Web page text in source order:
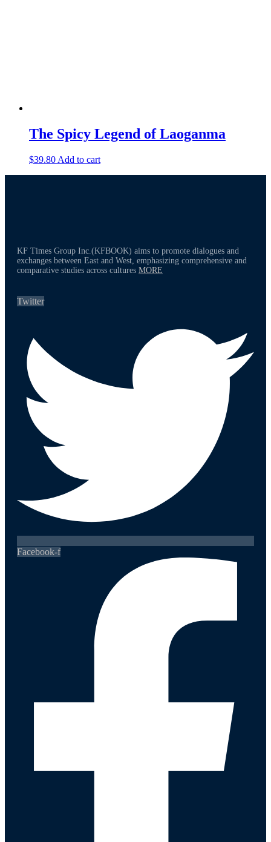
The Spicy Legend of Laoganma
$39.80 Add to cart
KF Times Group Inc.(KFBOOK) aims to promote dialogues and
exchanges between East and West, emphasizing comprehensive and
comparative studies across cultures MORE
Twitter
Facebook-f